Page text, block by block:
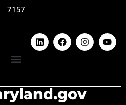
7157